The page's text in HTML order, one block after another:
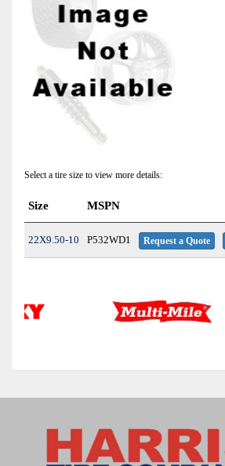
Select a tire size to view more details:
Size MSPN
22X9.50-10 P532WD1 Request a Quote